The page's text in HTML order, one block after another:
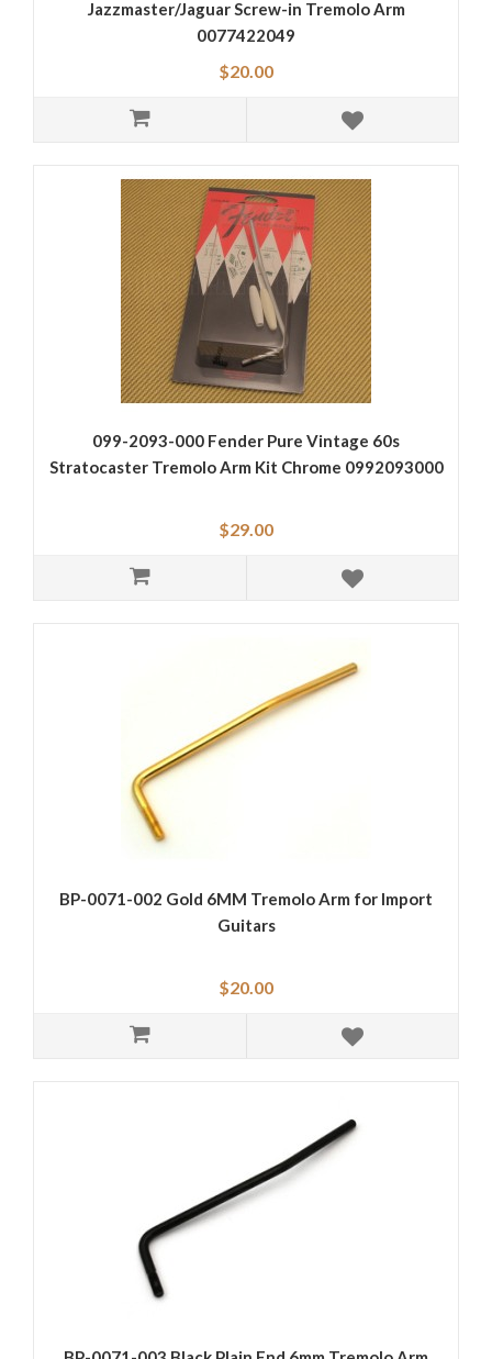
Jazzmaster/Jaguar Screw-in Tremolo Arm
0077422049
$20.00
099-2093-000 Fender Pure Vintage 60s
Stratocaster Tremolo Arm Kit Chrome 0992093000
$29.00
BP-0071-002 Gold 6MM Tremolo Arm for Import
Guitars
$20.00